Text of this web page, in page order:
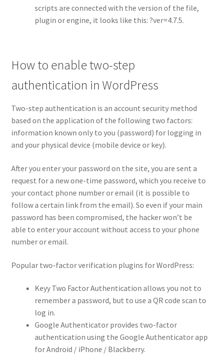
scripts are connected with the version of the file,
plugin or engine, it looks like this: ?ver=4.7.5.
How to enable two-step
authentication in WordPress
Two-step authentication is an account security method
based on the application of the following two factors:
information known only to you (password) for logging in
and your physical device (mobile device or key).
After you enter your password on the site, you are sent a
request for a new one-time password, which you receive to
your contact phone number or email (it is possible to
follow a certain link from the email). So even if your main
password has been compromised, the hacker won’t be
able to enter your account without access to your phone
number or email.
Popular two-factor verification plugins for WordPress:
Keyy Two Factor Authentication allows you not to
remember a password, but to use a QR code scan to
log in.
Google Authenticator provides two-factor
authentication using the Google Authenticator app
for Android / iPhone / Blackberry.